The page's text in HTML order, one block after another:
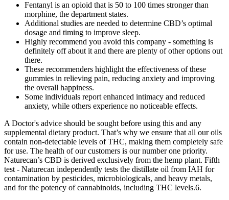
Fentanyl is an opioid that is 50 to 100 times stronger than
morphine, the department states.
Additional studies are needed to determine CBD’s optimal
dosage and timing to improve sleep.
Highly recommend you avoid this company - something is
definitely off about it and there are plenty of other options out
there.
These recommenders highlight the effectiveness of these
gummies in relieving pain, reducing anxiety and improving
the overall happiness.
Some individuals report enhanced intimacy and reduced
anxiety, while others experience no noticeable effects.
A Doctor's advice should be sought before using this and any
supplemental dietary product. That’s why we ensure that all our oils
contain non-detectable levels of THC, making them completely safe
for use. The health of our customers is our number one priority.
Naturecan’s CBD is derived exclusively from the hemp plant. Fifth
test - Naturecan independently tests the distillate oil from IAH for
contamination by pesticides, microbiologicals, and heavy metals,
and for the potency of cannabinoids, including THC levels.6.